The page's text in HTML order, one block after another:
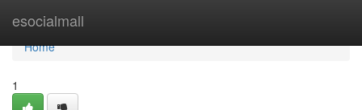
esocialmall
Home
Home
1